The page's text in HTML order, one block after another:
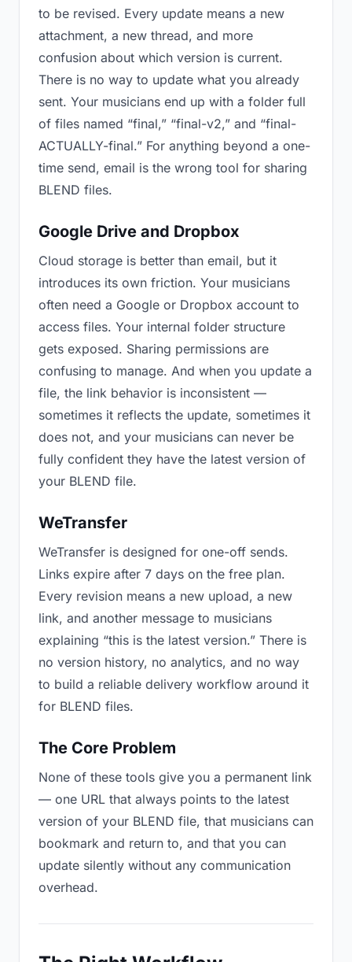
to be revised. Every update means a new
attachment, a new thread, and more
confusion about which version is current.
There is no way to update what you already
sent. Your musicians end up with a folder full
of files named “final,” “final-v2,” and “final-
ACTUALLY-final.” For anything beyond a one-
time send, email is the wrong tool for sharing
BLEND files.
Google Drive and Dropbox
Cloud storage is better than email, but it
introduces its own friction. Your musicians
often need a Google or Dropbox account to
access files. Your internal folder structure
gets exposed. Sharing permissions are
confusing to manage. And when you update a
file, the link behavior is inconsistent —
sometimes it reflects the update, sometimes it
does not, and your musicians can never be
fully confident they have the latest version of
your BLEND file.
WeTransfer
WeTransfer is designed for one-off sends.
Links expire after 7 days on the free plan.
Every revision means a new upload, a new
link, and another message to musicians
explaining “this is the latest version.” There is
no version history, no analytics, and no way
to build a reliable delivery workflow around it
for BLEND files.
The Core Problem
None of these tools give you a permanent link
— one URL that always points to the latest
version of your BLEND file, that musicians can
bookmark and return to, and that you can
update silently without any communication
overhead.